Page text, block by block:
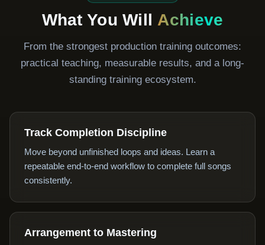
What You Will Achieve
From the strongest production training outcomes:
practical teaching, measurable results, and a long-
standing training ecosystem.
Track Completion Discipline
Move beyond unfinished loops and ideas. Learn a
repeatable end-to-end workflow to complete full songs
consistently.
Arrangement to Mastering